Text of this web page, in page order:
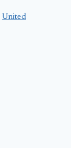
United